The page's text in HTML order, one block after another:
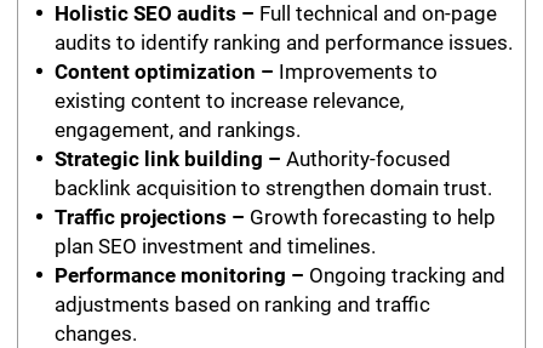
Holistic SEO audits – Full technical and on-page
audits to identify ranking and performance issues.
Content optimization – Improvements to
existing content to increase relevance,
engagement, and rankings.
Strategic link building – Authority-focused
backlink acquisition to strengthen domain trust.
Traffic projections – Growth forecasting to help
plan SEO investment and timelines.
Performance monitoring – Ongoing tracking and
adjustments based on ranking and traffic
changes.